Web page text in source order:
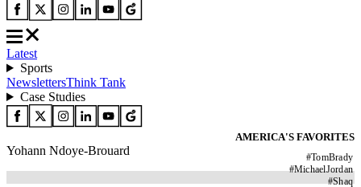
Latest
Sports
NewslettersThink Tank
Case Studies
AMERICA'S FAVORITES
#TomBrady
#MichaelJordan
#Shaq
Yohann Ndoye-Brouard